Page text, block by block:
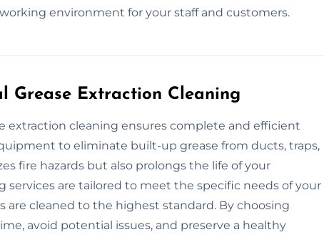
environment for your staff and customers.
Grease Extraction Cleaning
extraction cleaning ensures complete and efficient
to eliminate built-up grease from ducts, traps,
fire hazards but also prolongs the life of your
services are tailored to meet the specific needs of your
are cleaned to the highest standard. By choosing
avoid potential issues, and preserve a healthy